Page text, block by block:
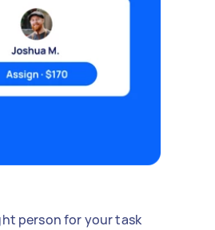
person for your task